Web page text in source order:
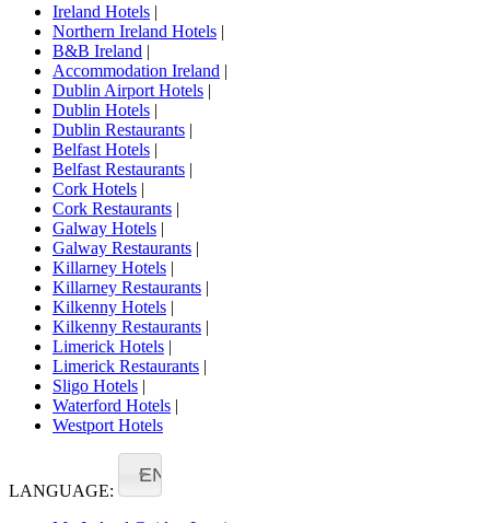
Ireland Hotels |
Northern Ireland Hotels |
B&B Ireland |
Accommodation Ireland |
Dublin Airport Hotels |
Dublin Hotels |
Dublin Restaurants |
Belfast Hotels |
Belfast Restaurants |
Cork Hotels |
Cork Restaurants |
Galway Hotels |
Galway Restaurants |
Killarney Hotels |
Killarney Restaurants |
Kilkenny Hotels |
Kilkenny Restaurants |
Limerick Hotels |
Limerick Restaurants |
Sligo Hotels |
Waterford Hotels |
Westport Hotels
LANGUAGE:
EN